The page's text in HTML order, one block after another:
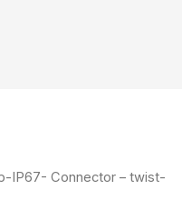
IP67- Connector – twist-